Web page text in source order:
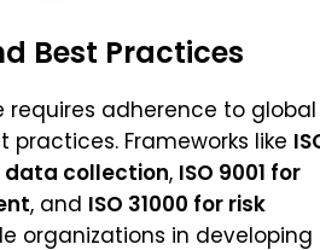
Best Practices
requires adherence to global
Frameworks like
data collection, ISO 9001 for
, and ISO 31000 for risk
organizations in developing